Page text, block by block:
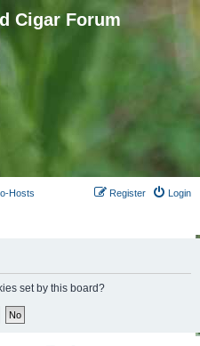
Cigar Forum
Hosts Login
Register
set by this board?